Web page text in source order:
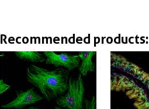
Recommended products: